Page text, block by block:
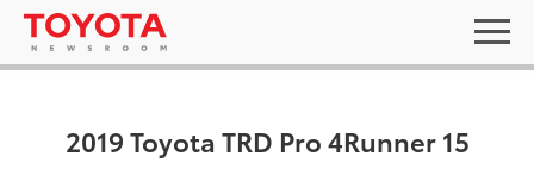
2019 Toyota TRD Pro 4Runner 15